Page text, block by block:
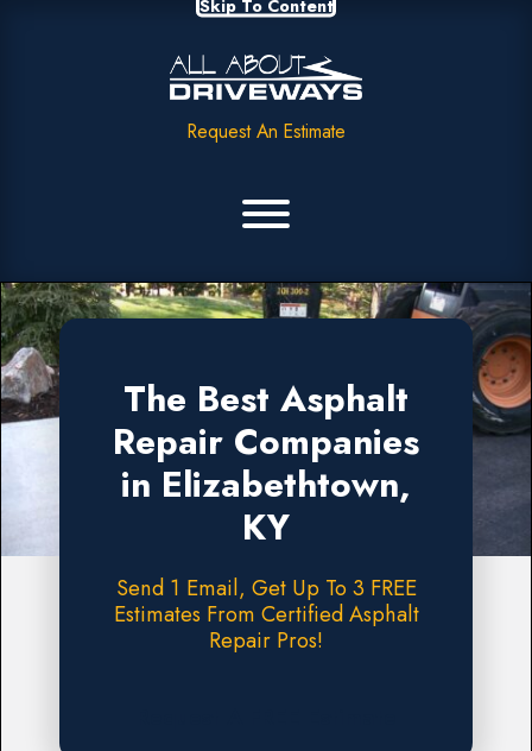
Skip To Content
Request An Estimate
The Best Asphalt
Repair Companies
in Elizabethtown,
KY
Send 1 Email, Get Up To 3 FREE
Estimates From Certified Asphalt
Repair Pros!